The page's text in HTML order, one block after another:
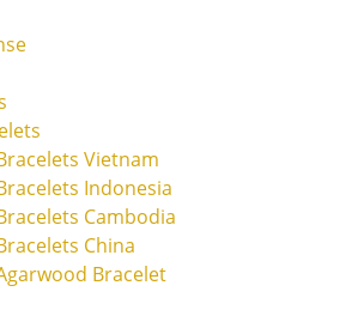
Vietnam
Indonesia
Cambodia
China
Bracelet